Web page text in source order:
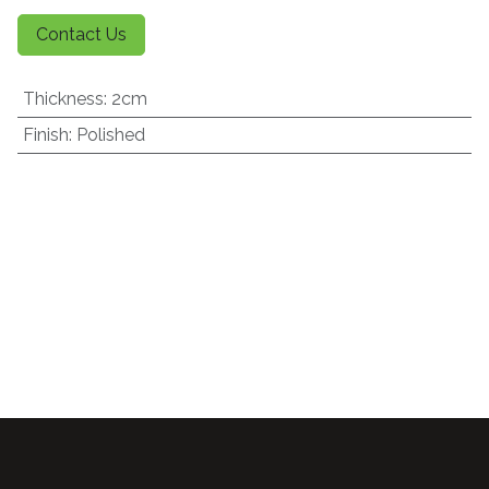
Contact Us
Thickness: 2cm
Finish: Polished